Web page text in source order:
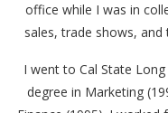
office while I was in
sales, trade shows,
I went to Cal State
degree in Marketing